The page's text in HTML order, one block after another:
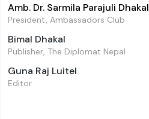
Amb. Dr. Sarmila Parajuli Dhakal
President, Ambassadors Club
Bimal Dhakal
Publisher, The Diplomat Nepal
Guna Raj Luitel
Editor